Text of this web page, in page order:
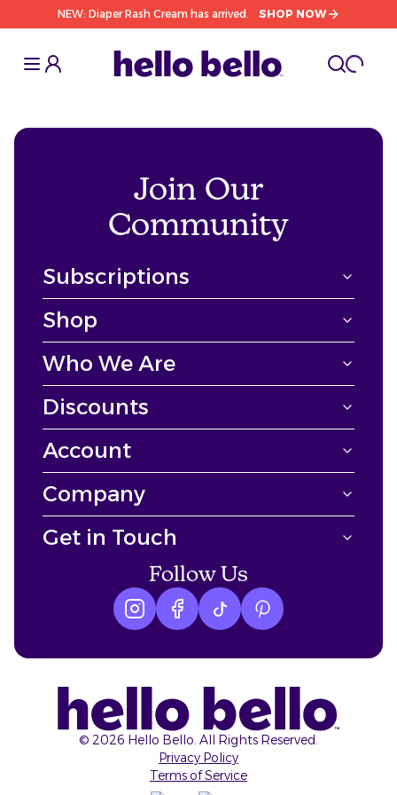
NEW: Diaper Rash Cream has arrived. SHOP NOW
Toggle Sidebar Toggle
cart
Join Our
Community
Subscriptions
Shop
Who We Are
Discounts
Account
Company
Get in Touch
Follow Us
Instagram logo
Facebook logo
tiktok logoPinterest logo
© 2026 Hello Bello. All Rights Reserved.
Privacy Policy
Terms of Service